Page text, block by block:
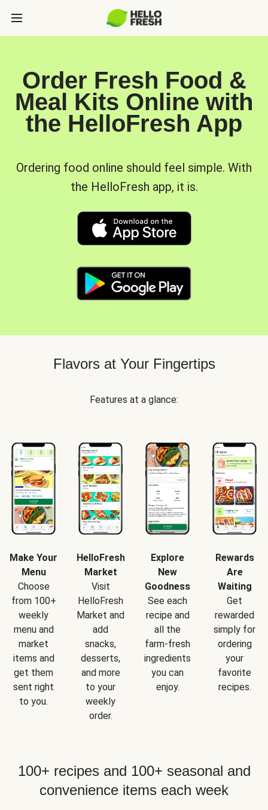
Order Fresh Food &
Meal Kits Online with
the HelloFresh App
Ordering food online should feel simple. With
the HelloFresh app, it is.
Flavors at Your Fingertips
Features at a glance:
Make Your
Menu
Choose
from 100+
weekly
menu and
market
items and
get them
sent right
to you.
HelloFresh
Market
Visit
HelloFresh
Market and
add
snacks,
desserts,
and more
to your
weekly
order.
Explore
New
Goodness
See each
recipe and
all the
farm-fresh
ingredients
you can
enjoy.
Rewards
Are
Waiting
Get
rewarded
simply for
ordering
your
favorite
recipes.
100+ recipes and 100+ seasonal and
convenience items each week